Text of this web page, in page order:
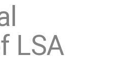
LSA